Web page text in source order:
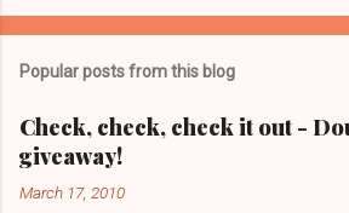
Popular posts from this blog
Check, check, check it out -
giveaway!
March 17, 2010